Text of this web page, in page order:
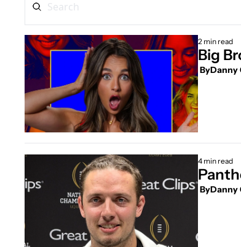
2 min read
Big
ByDanny
4 min read
ByDanny